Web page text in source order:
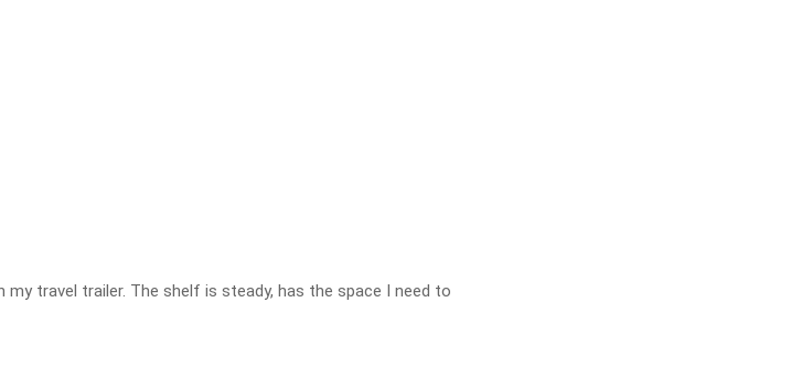
travel trailer. The shelf is steady, has the space I need to